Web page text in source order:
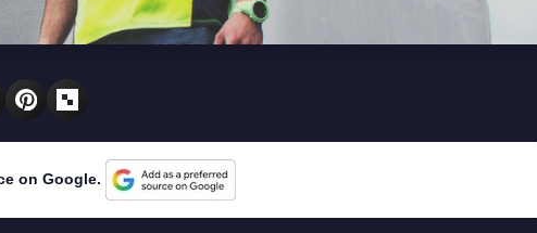
on Google.